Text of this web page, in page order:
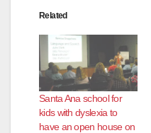
Related
Santa Ana school for
kids with dyslexia to
have an open house on